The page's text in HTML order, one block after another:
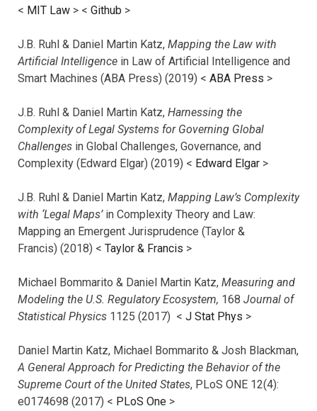
< MIT Law > < Github >
J.B. Ruhl & Daniel Martin Katz, Mapping the Law with
Artificial Intelligence in Law of Artificial Intelligence and
Smart Machines (ABA Press) (2019) < ABA Press >
J.B. Ruhl & Daniel Martin Katz, Harnessing the
Complexity of Legal Systems for Governing Global
Challenges in Global Challenges, Governance, and
Complexity (Edward Elgar) (2019) < Edward Elgar >
J.B. Ruhl & Daniel Martin Katz, Mapping Law’s Complexity
with ‘Legal Maps’in Complexity Theory and Law:
Mapping an Emergent Jurisprudence (Taylor &
Francis) (2018) < Taylor & Francis >
Michael Bommarito & Daniel Martin Katz, Measuring and
Modeling the U.S. Regulatory Ecosystem, 168 Journal of
Statistical Physics 1125 (2017) < J Stat Phys >
Daniel Martin Katz, Michael Bommarito & Josh Blackman,
A General Approach for Predicting the Behavior of the
Supreme Court of the United States, PLoS ONE 12(4):
e0174698 (2017) < PLoS One >